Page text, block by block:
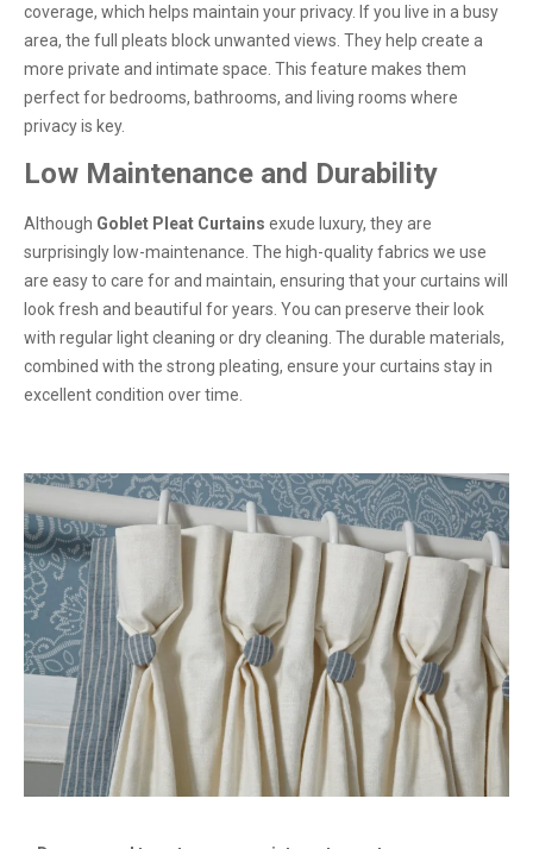
coverage, which helps maintain your privacy. If you live in a busy
area, the full pleats block unwanted views. They help create a
more private and intimate space. This feature makes them
perfect for bedrooms, bathrooms, and living rooms where
privacy is key.
Low Maintenance and Durability
Although Goblet Pleat Curtains exude luxury, they are
surprisingly low-maintenance. The high-quality fabrics we use
are easy to care for and maintain, ensuring that your curtains will
look fresh and beautiful for years. You can preserve their look
with regular light cleaning or dry cleaning. The durable materials,
combined with the strong pleating, ensure your curtains stay in
excellent condition over time.